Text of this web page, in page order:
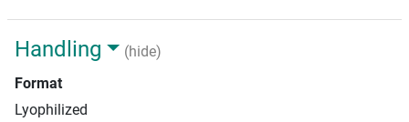
Handling
(hide)
Format
Lyophilized